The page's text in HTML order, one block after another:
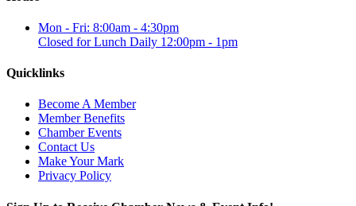
Mon - Fri: 8:00am - 4:30pm
Closed for Lunch Daily 12:00pm - 1pm
Quicklinks
Become A Member
Member Benefits
Chamber Events
Contact Us
Make Your Mark
Privacy Policy